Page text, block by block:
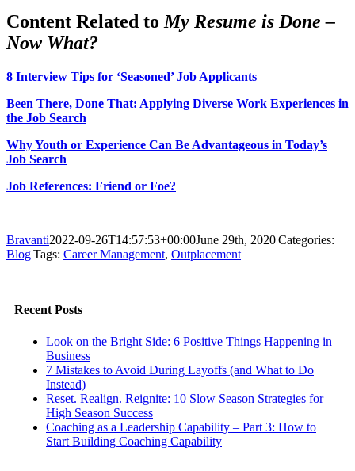
Content Related to My Resume is Done –
Now What?
8 Interview Tips for ‘Seasoned’ Job Applicants
Been There, Done That: Applying Diverse Work Experiences in
the Job Search
Why Youth or Experience Can Be Advantageous in Today’s
Job Search
Job References: Friend or Foe?
Bravanti2022-09-26T14:57:53+00:00June 29th, 2020|Categories:
Blog|Tags: Career Management, Outplacement|
Recent Posts
Look on the Bright Side: 6 Positive Things Happening in
Business
7 Mistakes to Avoid During Layoffs (and What to Do
Instead)
Reset. Realign. Reignite: 10 Slow Season Strategies for
High Season Success
Coaching as a Leadership Capability – Part 3: How to
Start Building Coaching Capability